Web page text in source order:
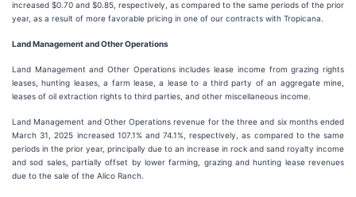
increased $0.70 and $0.85, respectively, as compared to the same periods of the prior
year, as a result of more favorable pricing in one of our contracts with Tropicana.
Land Management and Other Operations
Land Management and Other Operations includes lease income from grazing rights
leases, hunting leases, a farm lease, a lease to a third party of an aggregate mine,
leases of oil extraction rights to third parties, and other miscellaneous income.
Land Management and Other Operations revenue for the three and six months ended
March 31, 2025 increased 107.1% and 74.1%, respectively, as compared to the same
periods in the prior year, principally due to an increase in rock and sand royalty income
and sod sales, partially offset by lower farming, grazing and hunting lease revenues
due to the sale of the Alico Ranch.